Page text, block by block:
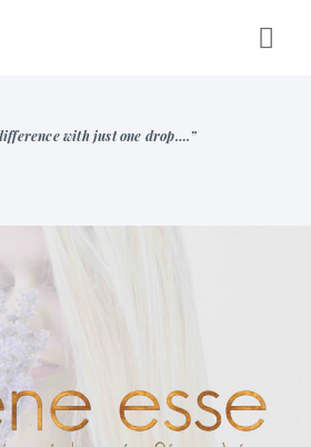
with just one drop….”